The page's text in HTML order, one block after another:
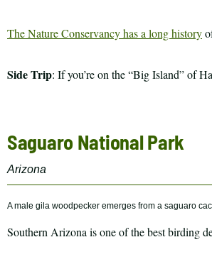
The Nature Conservancy has a long history
Side Trip: If you’re on the “Big Island” of
Saguaro National Park
Arizona
A male gila woodpecker emerges from a saguaro
Southern Arizona is one of the best birding